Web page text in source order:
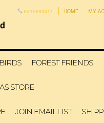
6315993311 HOME MY
BIRDS FOREST FRIENDS
STORE
JOIN EMAIL LIST